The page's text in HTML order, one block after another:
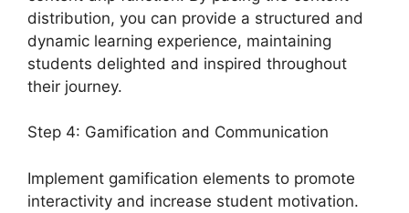
distribution, you can provide a structured and
dynamic learning experience, maintaining
students delighted and inspired throughout
their journey.
Step 4: Gamification and Communication
Implement gamification elements to promote
interactivity and increase student motivation.